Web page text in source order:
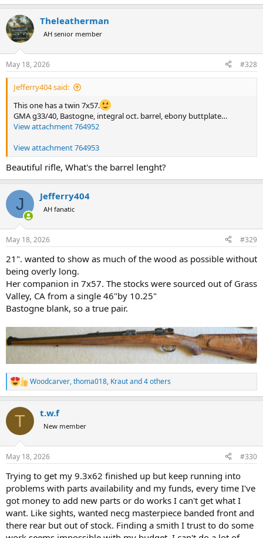
Theleatherman
AH senior member
May 18, 2026 #328
Jefferry404 said:
This one has a twin 7x57.
GMA g33/40, Bastogne, integral oct. barrel, ebony buttplate…
View attachment 764952
View attachment 764953
Beautiful rifle, What's the barrel lenght?
J Jefferry404
AH fanatic
May 18, 2026 #329
21". wanted to show as much of the wood as possible without
being overly long.
Her companion in 7x57. The stocks were sourced out of Grass
Valley, CA from a single 46"by 10.25"
Bastogne blank, so a true pair.
R
e
c
i
s
Woodcarver,thoma018, Krautand 4 others
T t.w.f
New member
May 18, 2026 #330
Trying to get my 9.3x62 finished up but keep running into
problems with parts availability and my funds, every time I've
got money to add new parts or do works I can't get what I
want. Like sights, wanted necg masterpiece banded front and
there rear but out of stock. Finding a smith I trust to do some